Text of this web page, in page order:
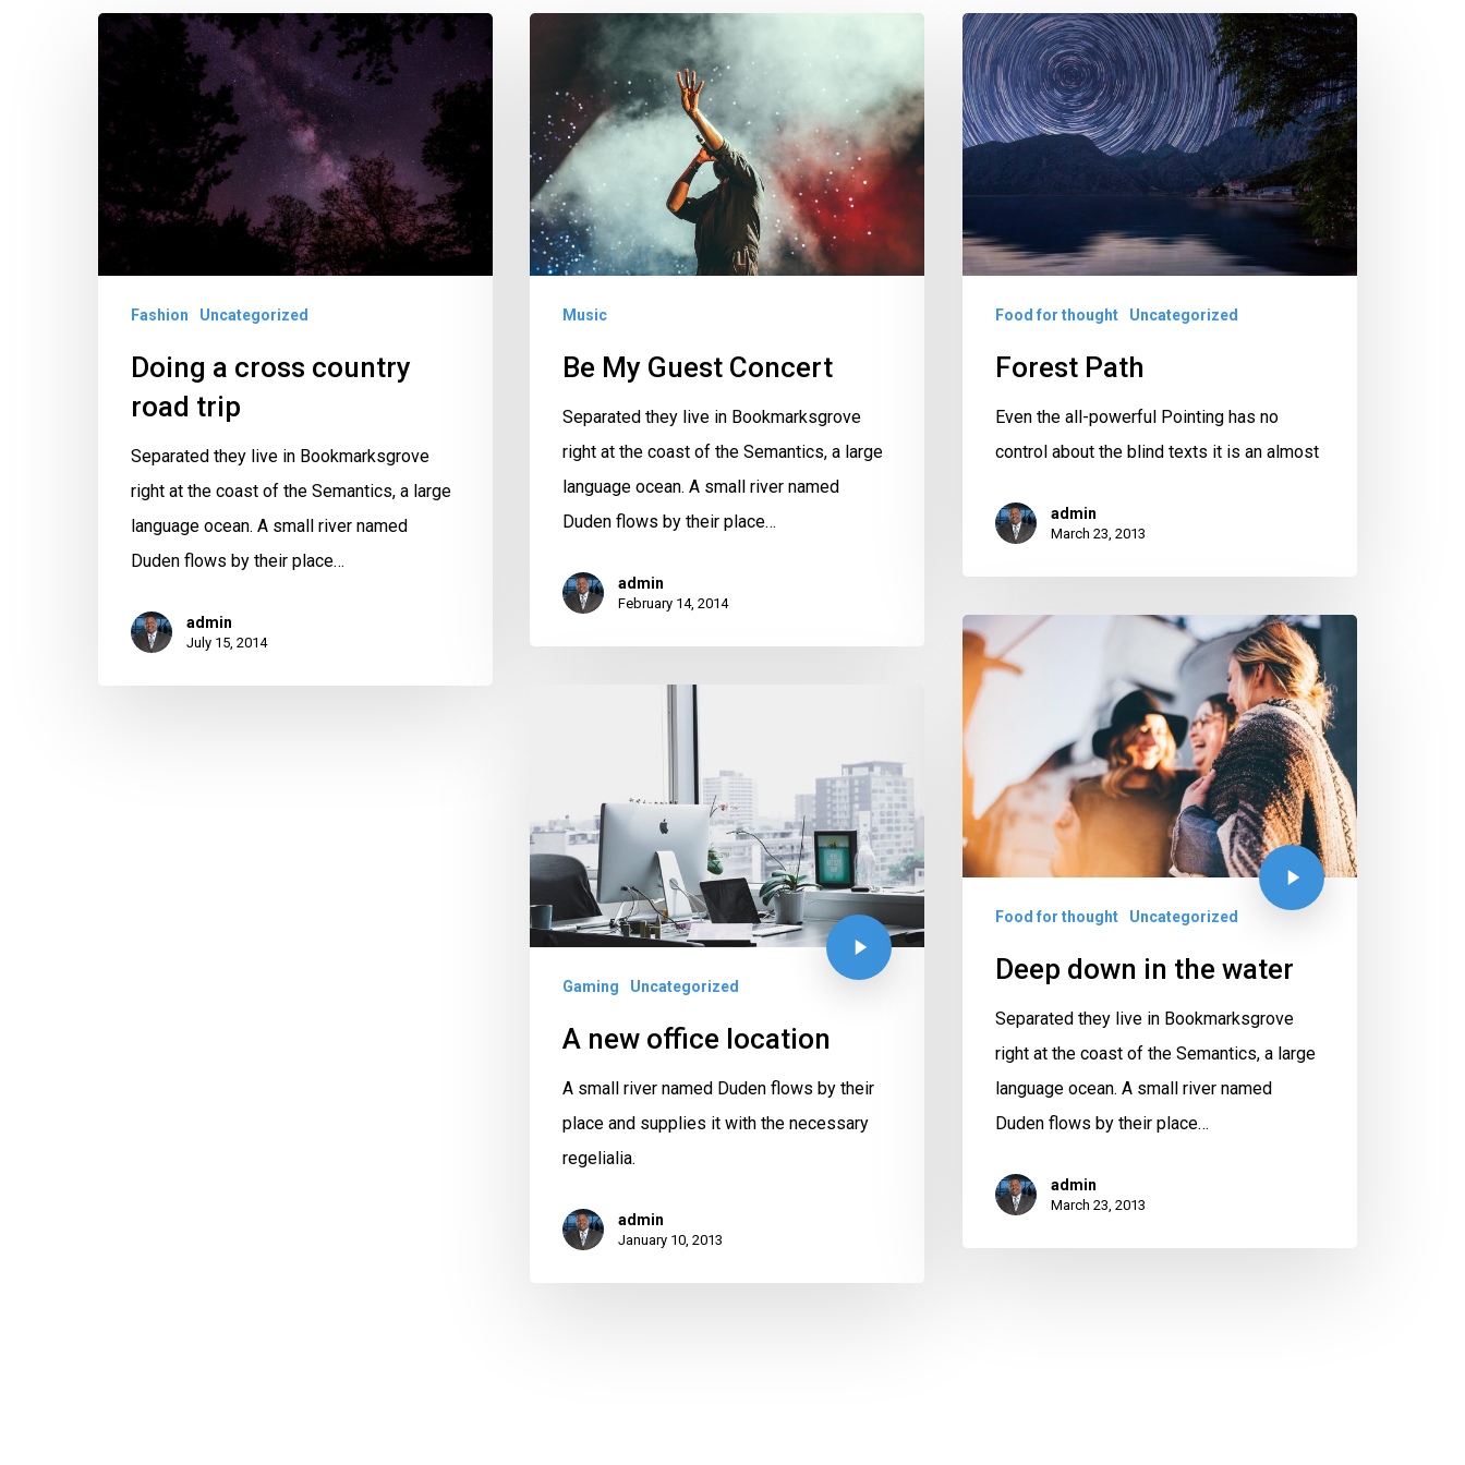
Doing
country
road
trip
Fashion Uncategorized
Doing a cross country
road trip
Separated they live in Bookmarksgrove
right at the coast of the Semantics, a large
language ocean. A small river named
Duden flows by their place…
admin
July 15, 2014
Be
Guest
Concert
Music
Be My Guest Concert
Separated they live in Bookmarksgrove
right at the coast of the Semantics, a large
language ocean. A small river named
Duden flows by their place…
admin
February 14, 2014
Forest
Path
Food for thought Uncategorized
Forest Path
Even the all-powerful Pointing has no
control about the blind texts it is an almost
admin
March 23, 2013
Food for thought Uncategorized
Deep down in the water
Separated they live in Bookmarksgrove
right at the coast of the Semantics, a large
language ocean. A small river named
Duden flows by their place…
admin
March 23, 2013
Gaming Uncategorized
A new office location
A small river named Duden flows by their
place and supplies it with the necessary
regelialia.
admin
January 10, 2013